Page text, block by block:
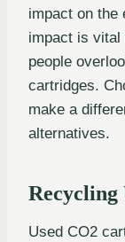
impact on the
impact is
people
cartridges.
make a
alternatives.
Recycling
Used CO2